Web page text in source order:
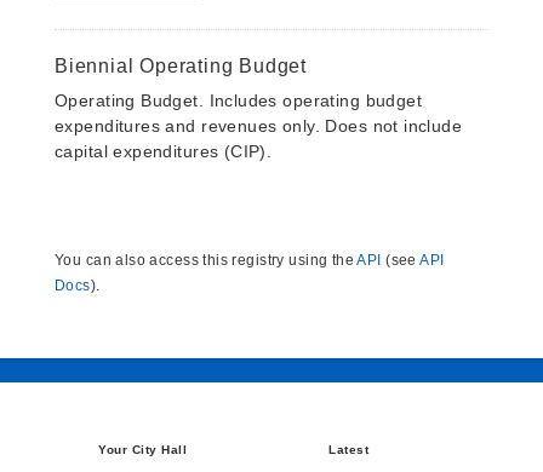
Biennial Operating Budget
Operating Budget. Includes operating budget
expenditures and revenues only. Does not include
capital expenditures (CIP).
You can also access this registry using theAPI (seeAPI
Docs).
Your City Hall Latest